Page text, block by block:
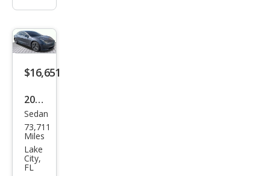
$16,651
2020
Tesl
a
Mod
el 3
Sedan
73,711
Miles
Lake
City,
FL